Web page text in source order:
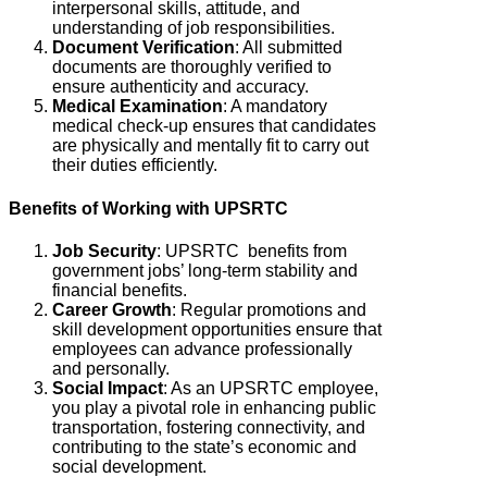
interpersonal skills, attitude, and
understanding of job responsibilities.
Document Verification: All submitted
documents are thoroughly verified to
ensure authenticity and accuracy.
Medical Examination: A mandatory
medical check-up ensures that candidates
are physically and mentally fit to carry out
their duties efficiently.
Benefits of Working with UPSRTC
Job Security: UPSRTC
benefits from
government jobs’ long-term stability and
financial benefits.
Career Growth: Regular promotions and
skill development opportunities ensure that
employees can advance professionally
and personally.
Social Impact: As an UPSRTC employee,
you play a pivotal role in enhancing public
transportation, fostering connectivity, and
contributing to the state’s economic and
social development.